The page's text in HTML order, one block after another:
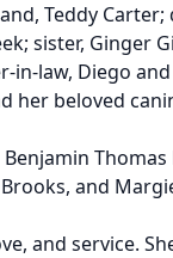
Teddy
sister, Ginger
law, Diego and
her beloved
and
and service.